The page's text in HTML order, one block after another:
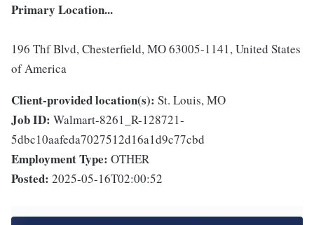
Primary Location...
196 Thf Blvd, Chesterfield, MO 63005-1141, United States
of America
Client-provided location(s): St. Louis, MO
Job ID: Walmart-8261_R-128721-
5dbc10aafeda7027512d16a1d9c77cbd
Employment Type: OTHER
Posted: 2025-05-16T02:00:52